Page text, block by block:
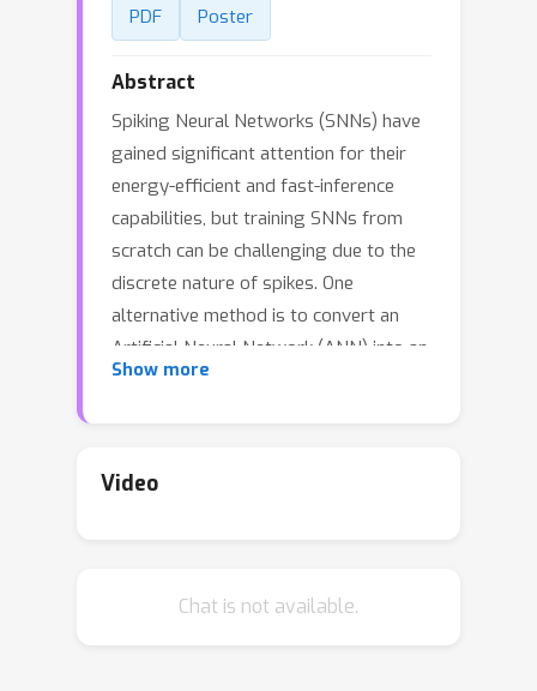
PDF Poster
Abstract
Spiking Neural Networks (SNNs) have
gained significant attention for their
energy-efficient and fast-inference
capabilities, but training SNNs from
scratch can be challenging due to the
discrete nature of spikes. One
alternative method is to convert an
Artificial Neural Network (ANN) into an
SNN, known as ANN-SNN conversion.
redesigning the ANN with a new
do not take into account the potential
Show more
Video
Chat is not available.